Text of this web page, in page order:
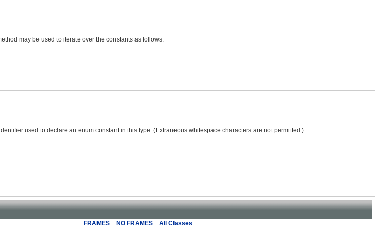
may be used to iterate over the constants as follows:
used to declare an enum constant in this type. (Extraneous whitespace characters are not permitted.)
FRAMES NO FRAMES All Classes